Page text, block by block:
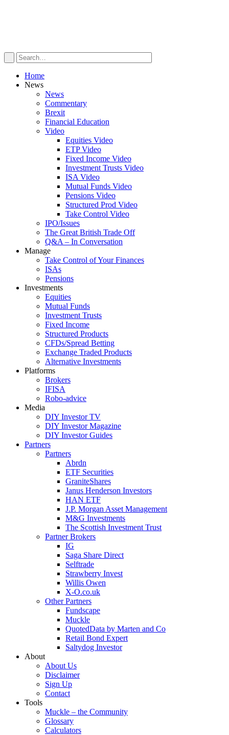
Home
News
News
Commentary
Brexit
Financial Education
Video
Equities Video
ETP Video
Fixed Income Video
Investment Trusts Video
ISA Video
Mutual Funds Video
Pensions Video
Structured Prod Video
Take Control Video
IPO/Issues
The Great British Trade Off
Q&A – In Conversation
Manage
Take Control of Your Finances
ISAs
Pensions
Investments
Equities
Mutual Funds
Investment Trusts
Fixed Income
Structured Products
CFDs/Spread Betting
Exchange Traded Products
Alternative Investments
Platforms
Brokers
IFISA
Robo-advice
Media
DIY Investor TV
DIY Investor Magazine
DIY Investor Guides
Partners
Partners
Abrdn
ETF Securities
GraniteShares
Janus Henderson Investors
HAN ETF
J.P. Morgan Asset Management
M&G Investments
The Scottish Investment Trust
Partner Brokers
IG
Saga Share Direct
Selftrade
Strawberry Invest
Willis Owen
X-O.co.uk
Other Partners
Fundscape
Muckle
QuotedData by Marten and Co
Retail Bond Expert
Saltydog Investor
About
About Us
Disclaimer
Sign Up
Contact
Tools
Muckle – the Community
Glossary
Calculators